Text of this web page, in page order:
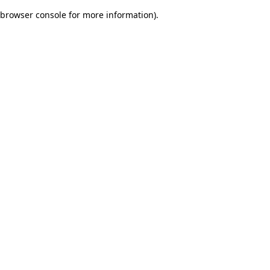
browser console for more information).